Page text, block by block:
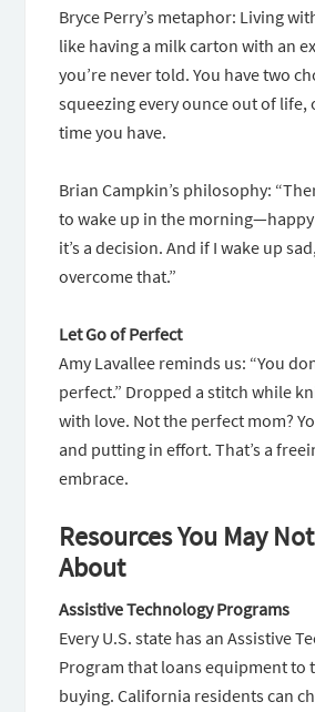
Bryce Perry’s metaphor: Living
like having a milk carton with an
you’re never told. You have two
squeezing every ounce out of life,
time you have.
Brian Campkin’s philosophy:
to wake up in the
it’s a decision. And if I wake up
overcome that.”
Let Go of Perfect
Amy Lavallee reminds us: “You
perfect.” Dropped a stitch while
with love. Not the perfect mom?
and putting in effort. That’s a
embrace.
Resources You May
About
Assistive Technology Programs
Every U.S. state has an Assistive
Program that loans equipment to
buying. California residents can